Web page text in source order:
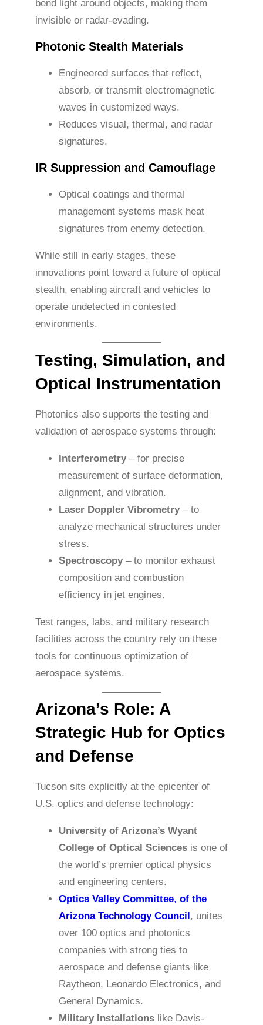
bend light around objects, making them
invisible or radar-evading.
Photonic Stealth Materials
Engineered surfaces that reflect,
absorb, or transmit electromagnetic
waves in customized ways.
Reduces visual, thermal, and radar
signatures.
IR Suppression and Camouflage
Optical coatings and thermal
management systems mask heat
signatures from enemy detection.
While still in early stages, these
innovations point toward a future of optical
stealth, enabling aircraft and vehicles to
operate undetected in contested
environments.
Testing, Simulation, and
Optical Instrumentation
Photonics also supports the testing and
validation of aerospace systems through:
Interferometry– for precise
measurement of surface deformation,
alignment, and vibration.
Laser Doppler Vibrometry– to
analyze mechanical structures under
stress.
Spectroscopy– to monitor exhaust
composition and combustion
efficiency in jet engines.
Test ranges, labs, and military research
facilities across the country rely on these
tools for continuous optimization of
aerospace systems.
Arizona’s Role: A
Strategic Hub for Optics
and Defense
Tucson sits explicitly at the epicenter of
U.S. optics and defense technology:
University of Arizona’s Wyant
College of Optical Sciences is one of
the world’s premier optical physics
and engineering centers.
Optics Valley Committee, of the
Arizona Technology Council , unites
over 100 optics and photonics
companies with strong ties to
aerospace and defense giants like
Raytheon, Leonardo Electronics, and
General Dynamics.
Military Installations like Davis-